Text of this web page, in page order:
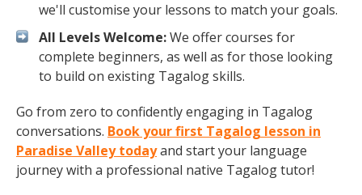
we'll customise your lessons to match your goals.
All Levels Welcome:We offer courses for
complete beginners, as well as for those looking
to build on existing Tagalog skills.
Go from zero to confidently engaging in Tagalog
conversations. Book your first Tagalog lesson in
Paradise Valley todayand start your language
journey with a professional native Tagalog tutor!